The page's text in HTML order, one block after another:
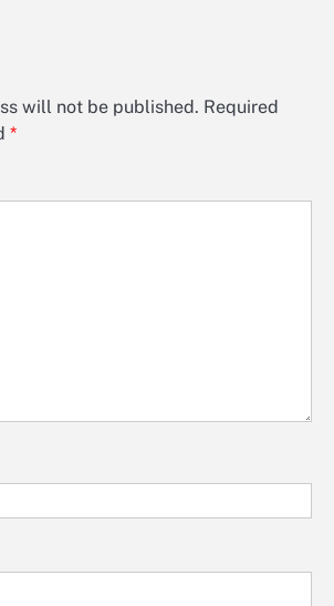
will not be published. Required
*